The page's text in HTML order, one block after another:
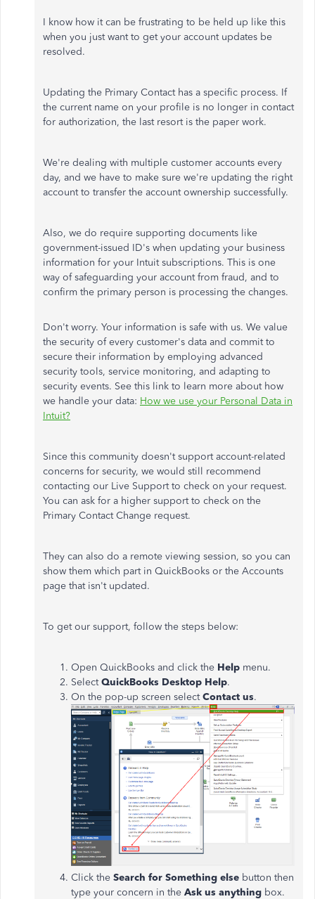
I know how it can be frustrating to be held up like this
when you just want to get your account updates be
resolved.
Updating the Primary Contact has a specific process. If
the current name on your profile is no longer in contact
for authorization, the last resort is the paper work.
We're dealing with multiple customer accounts every
day, and we have to make sure we're updating the right
account to transfer the account ownership successfully.
Also, we do require supporting documents like
government-issued ID's when updating your business
information for your Intuit subscriptions. This is one
way of safeguarding your account from fraud, and to
confirm the primary person is processing the changes.
Don't worry. Your information is safe with us. We value
the security of every customer's data and commit to
secure their information by employing advanced
security tools, service monitoring, and adapting to
security events. See this link to learn more about how
we handle your data: How we use your Personal Data in
Intuit?
Since this community doesn't support account-related
concerns for security, we would still recommend
contacting our Live Support to check on your request.
You can ask for a higher support to check on the
Primary Contact Change request.
They can also do a remote viewing session, so you can
show them which part in QuickBooks or the Accounts
page that isn't updated.
To get our support, follow the steps below:
Open QuickBooks and click the Help menu.
SelectQuickBooks Desktop Help.
On the pop-up screen selectContact us.
Click the Search for Something else button then
type your concern in the Ask us anything box.